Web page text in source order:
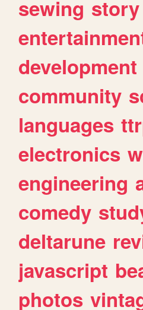
sewing story
development
community
languages
electronics
engineering
comedy
deltarune
javascript
photos